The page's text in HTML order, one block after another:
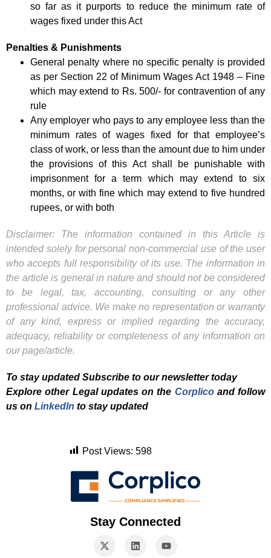
so far as it purports to reduce the minimum rate of
wages fixed under this Act
Penalties & Punishments
General penalty where no specific penalty is provided
as per Section 22 of Minimum Wages Act 1948 – Fine
which may extend to Rs. 500/- for contravention of any
rule
Any employer who pays to any employee less than the
minimum rates of wages fixed for that employee’s
class of work, or less than the amount due to him under
the provisions of this Act shall be punishable with
imprisonment for a term which may extend to six
months, or with fine which may extend to five hundred
rupees, or with both
Disclaimer: The information contained in this Article is
intended solely for personal non-commercial use of the user
who accepts full responsibility of its use. The information in
the article is general in nature and should not be considered
to be legal, tax, accounting, consulting or any other
professional advice. We make no representation or warranty
of any kind, express or implied regarding the accuracy,
adequacy, reliability or completeness of any information on
our page/article.
To stay updated Subscribe to our newsletter today
Explore other Legal updates on the Corplicoand follow
us on LinkedIn to stay updated
Post Views: 598
Stay Connected